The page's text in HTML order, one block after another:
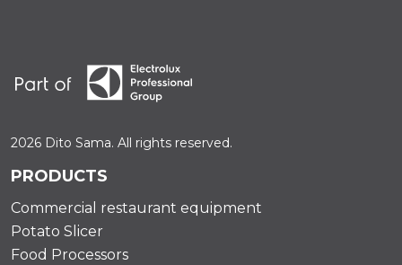
2026 Dito Sama. All rights reserved.
PRODUCTS
Commercial restaurant equipment
Potato Slicer
Food Processors